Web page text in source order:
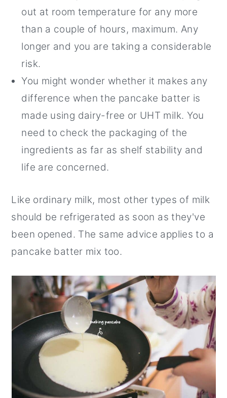
out at room temperature for any more
than a couple of hours, maximum. Any
longer and you are taking a considerable
risk.
You might wonder whether it makes any
difference when the pancake batter is
made using dairy-free or UHT milk. You
need to check the packaging of the
ingredients as far as shelf stability and
life are concerned.
Like ordinary milk, most other types of milk
should be refrigerated as soon as they've
been opened. The same advice applies to a
pancake batter mix too.